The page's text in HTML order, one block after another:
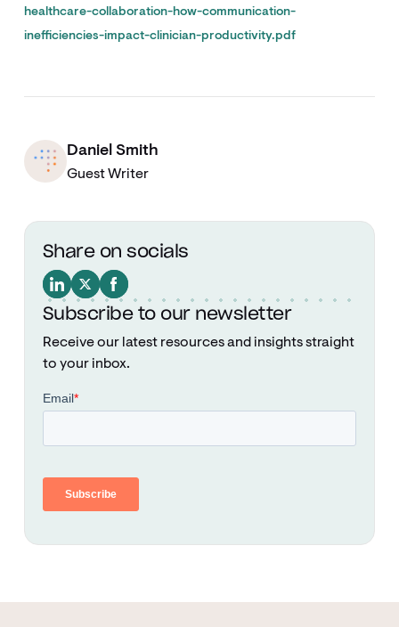
healthcare-collaboration-how-communication-
inefficiencies-impact-clinician-productivity.pdf
Daniel Smith
Guest Writer
Share on socials
Subscribe to our newsletter
Receive our latest resources and insights straight
to your inbox.